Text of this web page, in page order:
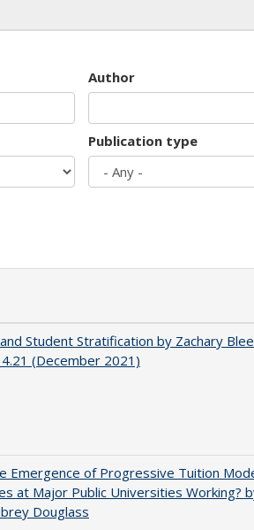
Author
Publication type
Student Stratification by Zachary
(December 2021)
Emergence of Progressive Tuition
at Major Public Universities Working?
Douglass